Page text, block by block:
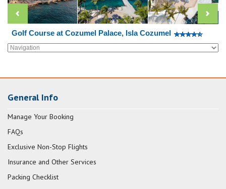
Golf Course at Cozumel Palace, Isla Cozumel
General Info
Manage Your Booking
FAQs
Exclusive Non-Stop Flights
Insurance and Other Services
Packing Checklist